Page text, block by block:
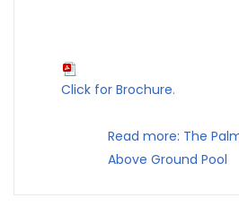
Click for Brochure.
Read more: The
Above Ground Pool